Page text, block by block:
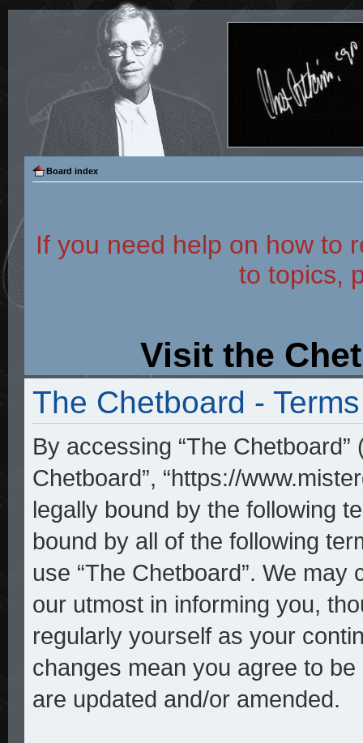
Board index
If you need help on how to
to topics,
Visit the
The Chetboard -
By accessing “The Chetboard”
Chetboard”, “https://
legally bound by the following
bound by all of the following
use “The Chetboard”. We may
our utmost in informing you,
regularly yourself as your
changes mean you agree to
are updated and/or amended.